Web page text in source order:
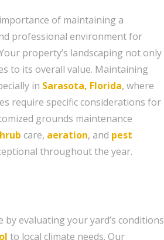
of maintaining a
professional environment for
property’s landscaping not only
to its overall value. Maintaining
in Sarasota, Florida, where
require specific considerations for
grounds maintenance
care, aeration, and pest
throughout the year.
evaluating your yard’s conditions
to local climate needs. Our